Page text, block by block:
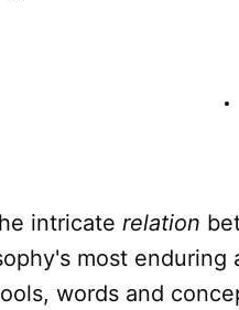
intricate relation
most enduring
words and